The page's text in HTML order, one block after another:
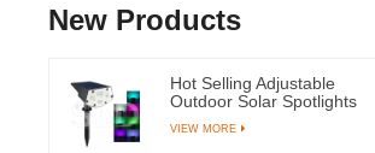
New Products
Hot Selling Adjustable
Outdoor Solar Spotlights
Grass and Yard
VIEW MORE